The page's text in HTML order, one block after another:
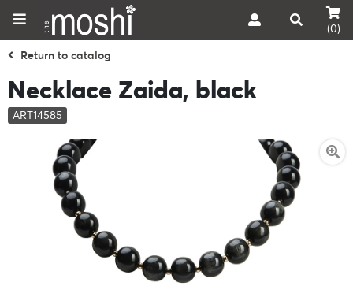
(0)
Return to catalog
Necklace Zaida, black
ART14585